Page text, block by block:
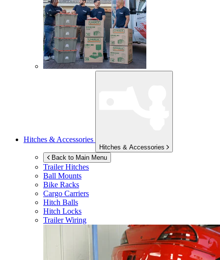
Hitches & Accessories
Hitches & Accessories
Back to Main Menu
Trailer Hitches
Ball Mounts
Bike Racks
Cargo Carriers
Hitch Balls
Hitch Locks
Trailer Wiring